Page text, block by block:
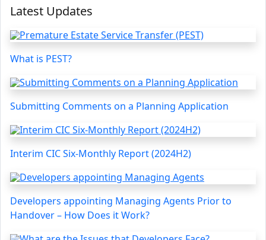
Latest Updates
What is PEST?
Submitting Comments on a Planning Application
Interim CIC Six-Monthly Report (2024H2)
Developers appointing Managing Agents Prior to
Handover – How Does it Work?